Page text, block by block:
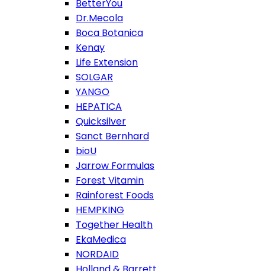
BetterYou
Dr.Mecola
Boca Botanica
Kenay
Life Extension
SOLGAR
YANGO
HEPATICA
Quicksilver
Sanct Bernhard
bioU
Jarrow Formulas
Forest Vitamin
Rainforest Foods
HEMPKING
Together Health
EkaMedica
NORDAID